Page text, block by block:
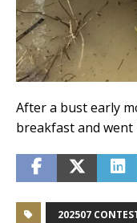
After a bust early
breakfast and
202507